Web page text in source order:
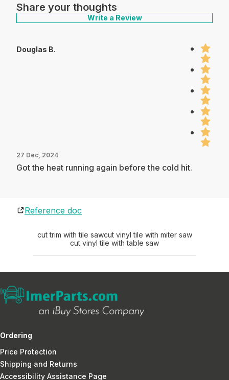
Share your thoughts
Write a Review
Douglas B.
27 Dec, 2024
Got the heat running again before the cold hit.
Reference doc
cut trim with tile sawcut vinyl tile with miter saw
cut vinyl tile with table saw
Ordering
Price Protection
Shipping and Returns
Accessibility Assistance Page